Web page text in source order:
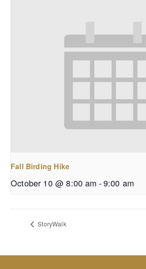
Fall Birding Hike
October 10 @ 8:00 am -9:00 am
StoryWalk